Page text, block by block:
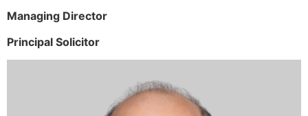
Managing Director
Principal Solicitor